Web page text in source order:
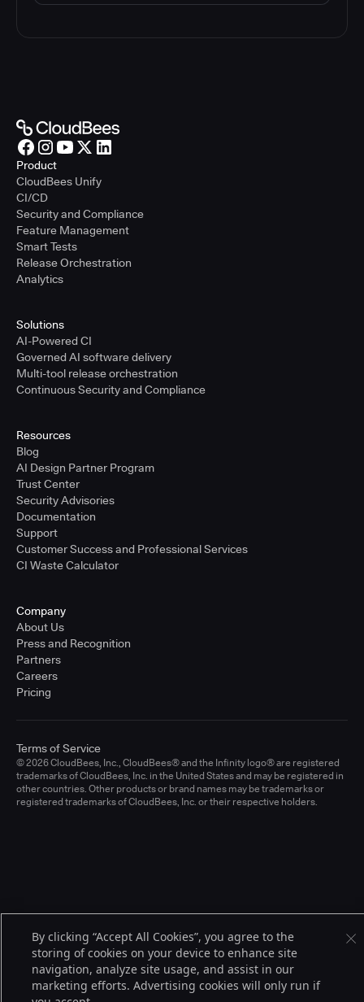
Product
CloudBees Unify
CI/CD
Security and Compliance
Feature Management
Smart Tests
Release Orchestration
Analytics
Solutions
AI-Powered CI
Governed AI software delivery
Multi-tool release orchestration
Continuous Security and Compliance
Resources
Blog
AI Design Partner Program
Trust Center
Security Advisories
Documentation
Support
Customer Success and Professional Services
CI Waste Calculator
Company
About Us
Press and Recognition
Partners
Careers
Pricing
© 2026 CloudBees, Inc., CloudBees® and the Infinity logo® are registered
trademarks of CloudBees, Inc. in the United States and may be registered in
other countries. Other products or brand names may be trademarks or
registered trademarks of CloudBees, Inc. or their respective holders.
Terms of Service
By clicking “Accept All Cookies”, you agree to the
storing of cookies on your device to enhance site
navigation, analyze site usage, and assist in our
marketing efforts. Advertising cookies will only run if